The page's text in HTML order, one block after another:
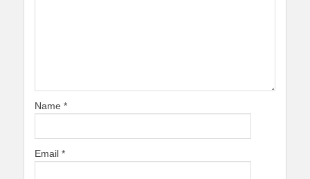
Name *
Email *